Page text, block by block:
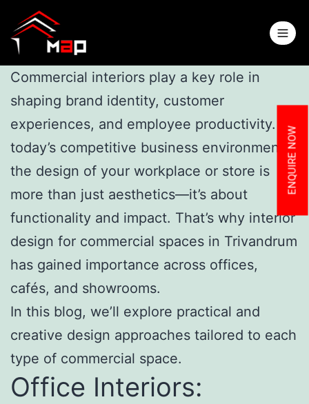
Commercial interiors play a key role in
shaping brand identity, customer
experiences, and employee productivity. In
today’s competitive business environment,
the design of your workplace or store is
more than just aesthetics—it’s about
functionality and impact. That’s why interior
design for commercial spaces in Trivandrum
has gained importance across offices,
cafés, and showrooms.
In this blog, we’ll explore practical and
creative design approaches tailored to each
type of commercial space.
Office Interiors:
ENQUIRE NOW